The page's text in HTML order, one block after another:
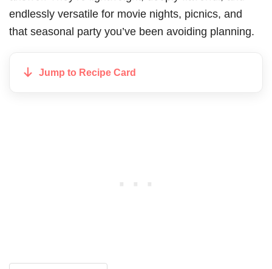
endlessly versatile for movie nights, picnics, and
that seasonal party you’ve been avoiding planning.
Jump to Recipe Card